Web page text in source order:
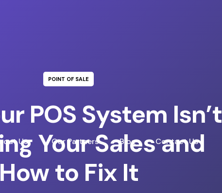
Us Our Partners Blog Contact Us
POINT OF SALE
POS System Isn’t
Your Sales and
How to Fix It